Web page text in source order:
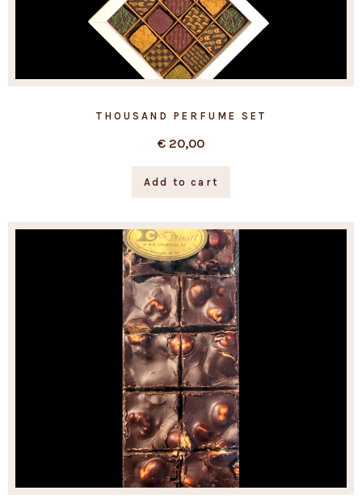
THOUSAND PERFUME SET
€ 20,00
Add to cart